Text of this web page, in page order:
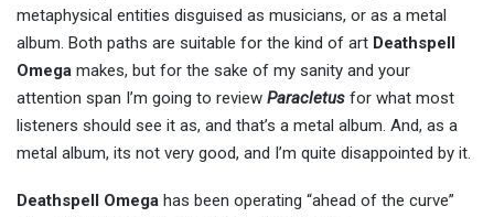
metaphysical entities disguised as musicians, or as a metal
album. Both paths are suitable for the kind of art Deathspell
Omega makes, but for the sake of my sanity and your
attention span I’m going to review Paracletus for what most
listeners should see it as, and that’s a metal album. And, as a
metal album, its not very good, and I’m quite disappointed by it.
Deathspell Omega has been operating “ahead of the curve”